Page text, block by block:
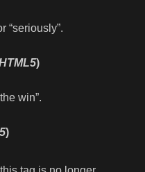
“seriously”.
)
win”.
)